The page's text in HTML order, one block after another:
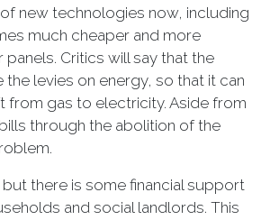
of new technologies now, including
much cheaper and more
Critics will say that the
levies on energy, so that it can
from gas to electricity. Aside from
through the abolition of the
there is some financial support
and social landlords. This